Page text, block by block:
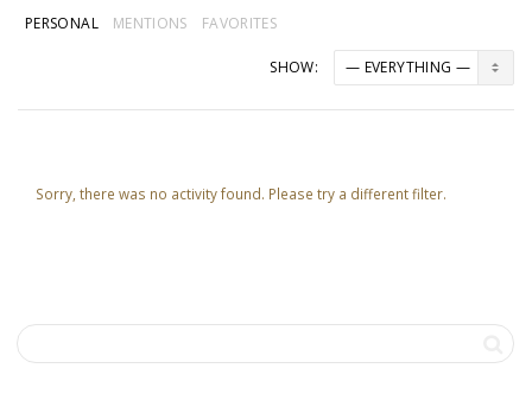
PERSONAL MENTIONS FAVORITES
SHOW:
Sorry, there was no activity found. Please try a different filter.